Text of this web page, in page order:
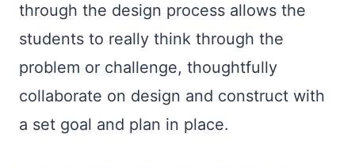
through the design process allows the
students to really think through the
problem or challenge, thoughtfully
collaborate on design and construct with
a set goal and plan in place.